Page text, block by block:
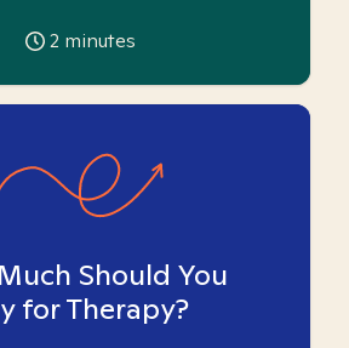
2 minutes
Should You
for Therapy?